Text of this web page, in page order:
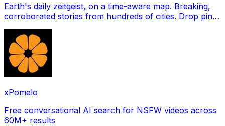
Earth's daily zeitgeist, on a time-aware map. Breaking,
corroborated stories from hundreds of cities. Drop pins,
xPomelo
Free conversational AI search for NSFW videos across
60M+ results